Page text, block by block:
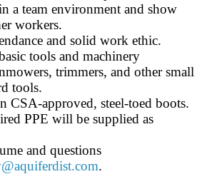
a team environment and show
workers.
and solid work ethic.
tools and machinery
trimmers, and other small
tools.
CSA-approved, steel-toed boots.
PPE will be supplied as
and questions
.